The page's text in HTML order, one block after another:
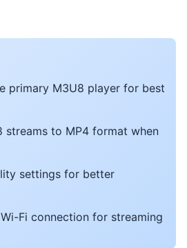
primary M3U8 player for best
streams to MP4 format when
settings for better
Fi connection for streaming